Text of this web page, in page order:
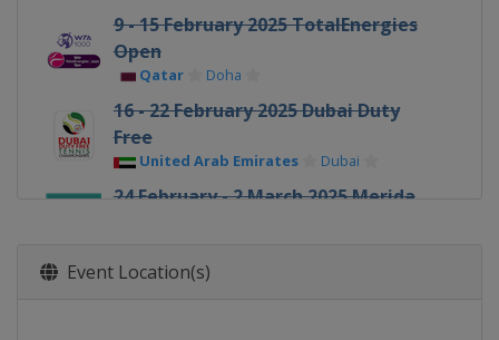
9 - 15 February 2025 TotalEnergies
Open
Qatar Doha
16 - 22 February 2025 Dubai Duty
Free
United Arab Emirates Dubai
24 February - 2 March 2025 Merida
5 - 16 March 2025 BNP Paribas Open
Event Location(s)